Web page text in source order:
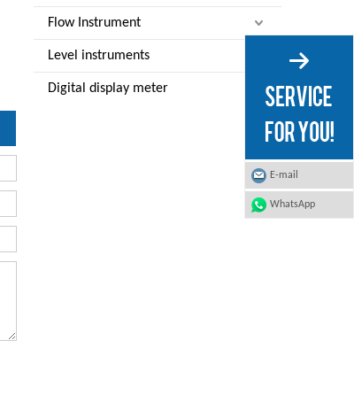
Flow Instrument
Level instruments
Digital display meter
E-mail
WhatsApp